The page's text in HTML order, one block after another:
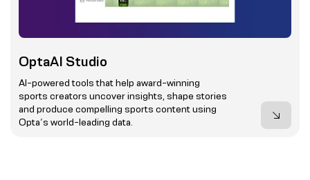
OptaAI Studio
AI-powered tools that help award-winning
sports creators uncover insights, shape stories
and produce compelling sports content using
Opta’s world-leading data.